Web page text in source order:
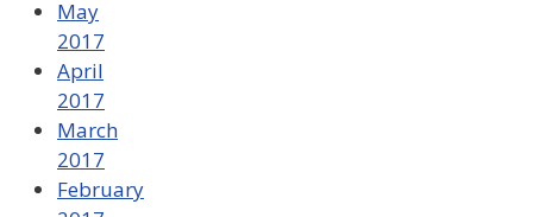
May
2017
April
2017
March
2017
February